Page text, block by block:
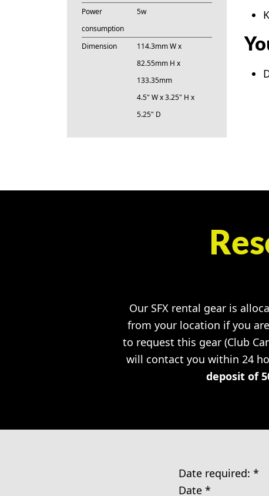
Power
consumption
5w
Dimension
114.3mm W x
82.55mm H x
133.35mm
4.5" W x 3.25" H x
5.25" D
Our SFX rental gear is
from your location if you
to request this gear (Club
will contact you within 24
deposit of
Date required: *
Date *